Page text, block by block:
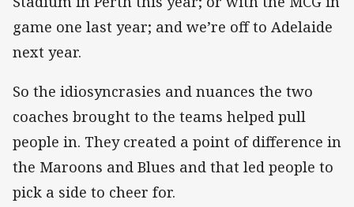
game one last year; and we’re off to Adelaide
next year.
So the idiosyncrasies and nuances the two
coaches brought to the teams helped pull
people in. They created a point of difference in
the Maroons and Blues and that led people to
pick a side to cheer for.